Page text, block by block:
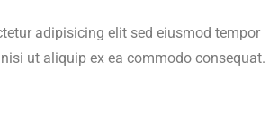
adipisicing elit sed eiusmod tempor
ut aliquip ex ea commodo consequat.